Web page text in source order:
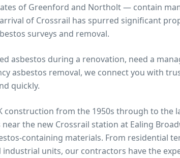
of Greenford and Northolt — contain
of Crossrail has spurred significant
surveys and removal.
asbestos during a renovation, need a
asbestos removal, we connect you with
quickly.
construction from the 1950s through to the
nearthe new Crossrail station at Ealing
containing materials. From residential
units, our contractors have the